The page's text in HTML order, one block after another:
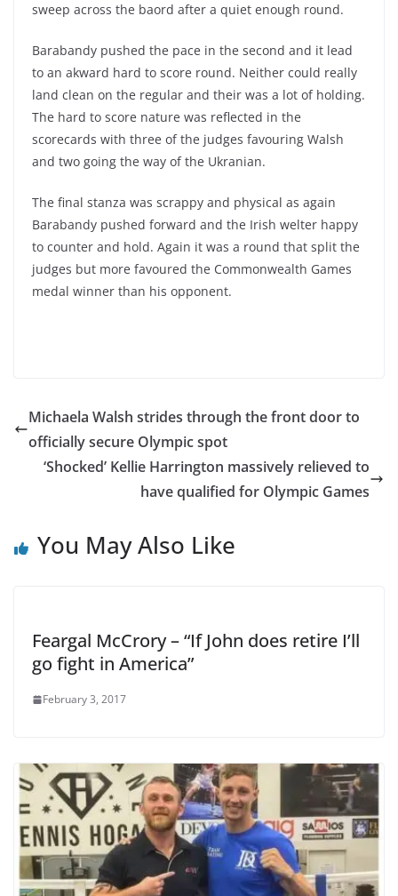
sweep across the baord after a quiet enough round.
Barabandy pushed the pace in the second and it lead
to an akward hard to score round. Neither could really
land clean on the regular and their was a lot of holding.
The hard to score nature was reflected in the
scorecards with three of the judges favouring Walsh
and two going the way of the Ukranian.
The final stanza was scrappy and physical as again
Barabandy pushed forward and the Irish welter happy
to counter and hold. Again it was a round that split the
judges but more favoured the Commonwealth Games
medal winner than his opponent.
Michaela Walsh strides through the front door to
officially secure Olympic spot
‘Shocked’ Kellie Harrington massively relieved to
have qualified for Olympic Games
You May Also Like
Feargal McCrory – “If John does retire I’ll
go fight in America”
February 3, 2017